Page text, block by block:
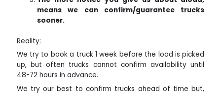
means we can confirm/guarantee trucks
sooner.
Reality:
We try to book a truck 1 week before the load is picked
up, but often trucks cannot confirm availability until
48-72 hours in advance.
We try our best to confirm trucks ahead of time but,